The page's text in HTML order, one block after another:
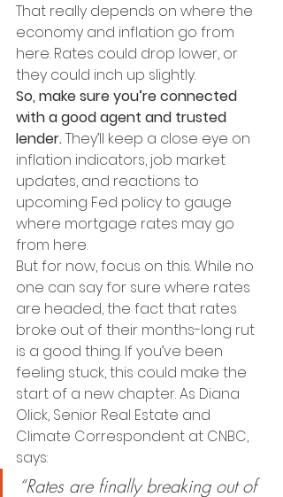
That really depends on where the
economy and inflation go from
here. Rates could drop lower, or
they could inch up slightly.
So, make sure you’re connected
with a good agent and trusted
lender. They’ll keep a close eye on
inflation indicators, job market
updates, and reactions to
upcoming Fed policy to gauge
where mortgage rates may go
from here.
But for now, focus on this. While no
one can say for sure where rates
are headed, the fact that rates
broke out of their months-long rut
is a good thing. If you’ve been
feeling stuck, this could make the
start of a new chapter. As Diana
Olick, Senior Real Estate and
Climate Correspondent at CNBC,
says:
“Rates are finally breaking out of